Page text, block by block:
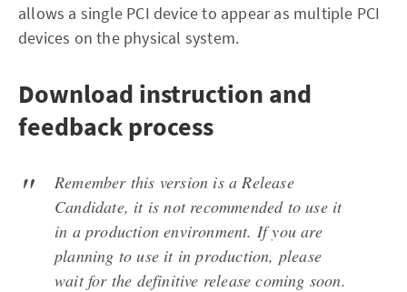
allows a single PCI device to appear as multiple PCI
devices on the physical system.
Download instruction and
feedback process
Remember this version is a Release
Candidate, it is not recommended to use it
in a production environment. If you are
planning to use it in production, please
wait for the definitive release coming soon.